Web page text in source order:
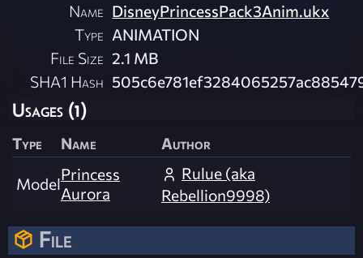
Name DisneyPrincessPack3Anim.ukx
Type ANIMATION
File Size 2.1 MB
SHA1 Hash
Usages (1)
Type Name Author
ModelPrincess
Aurora
Rulue (aka
Rebellion9998)
File